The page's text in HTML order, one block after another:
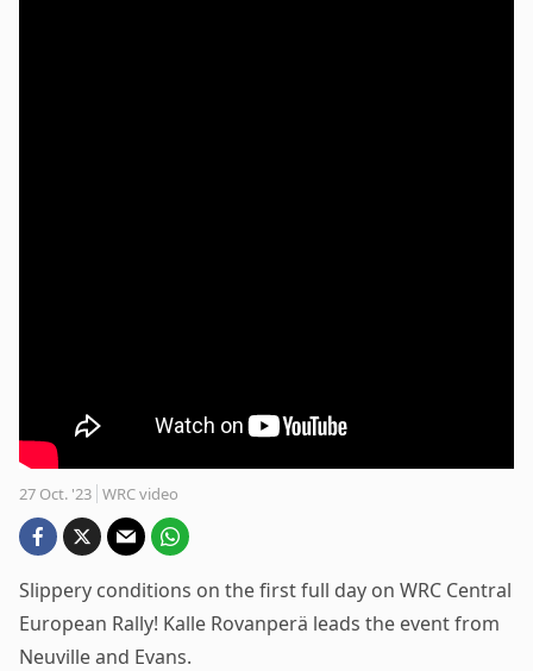
27 Oct. '23 WRC video
Slippery conditions on the first full day on WRC Central
European Rally! Kalle Rovanperä leads the event from
Neuville and Evans.